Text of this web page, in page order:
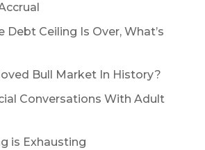
Debt Ceiling Is Over, What’s
Bull Market In History?
Conversations With Adult
is Exhausting